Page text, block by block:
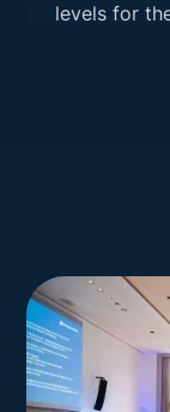
levels for